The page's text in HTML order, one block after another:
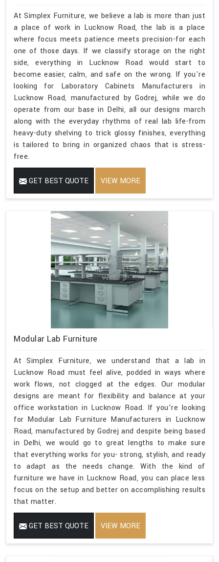
At Simplex Furniture, we believe a lab is more than just
a place of work in Lucknow Road, the lab is a place
where focus meets patience meets precision-for each
one of those days. If we classify storage on the right
side, everything in Lucknow Road would start to
become easier, calm, and safe on the wrong. If you're
looking for Laboratory Cabinets Manufacturers in
Lucknow Road, manufactured by Godrej, while we do
operate from our base in Delhi, all our designs march
along with the everyday rhythms of real lab life-from
heavy-duty shelving to trick glossy finishes, everything
is tailored to bring in organized chaos that is stress-
free.
GET BEST QUOTE VIEW MORE
Modular Lab Furniture
At Simplex Furniture, we understand that a lab in
Lucknow Road must feel alive, podded in ways where
work flows, not clogged at the edges. Our modular
designs are meant for flexibility and balance at your
office workstation in Lucknow Road. If you’re looking
for Modular Lab Furniture Manufacturers in Lucknow
Road, manufactured by Godrej and despite being based
in Delhi, we would go to great lengths to make sure
that everything works for you- strong, stylish, and ready
to adapt as the needs change. With the kind of
furniture we have in Lucknow Road, you can place less
focus on the setup and better on accomplishing results
that matter.
GET BEST QUOTE VIEW MORE